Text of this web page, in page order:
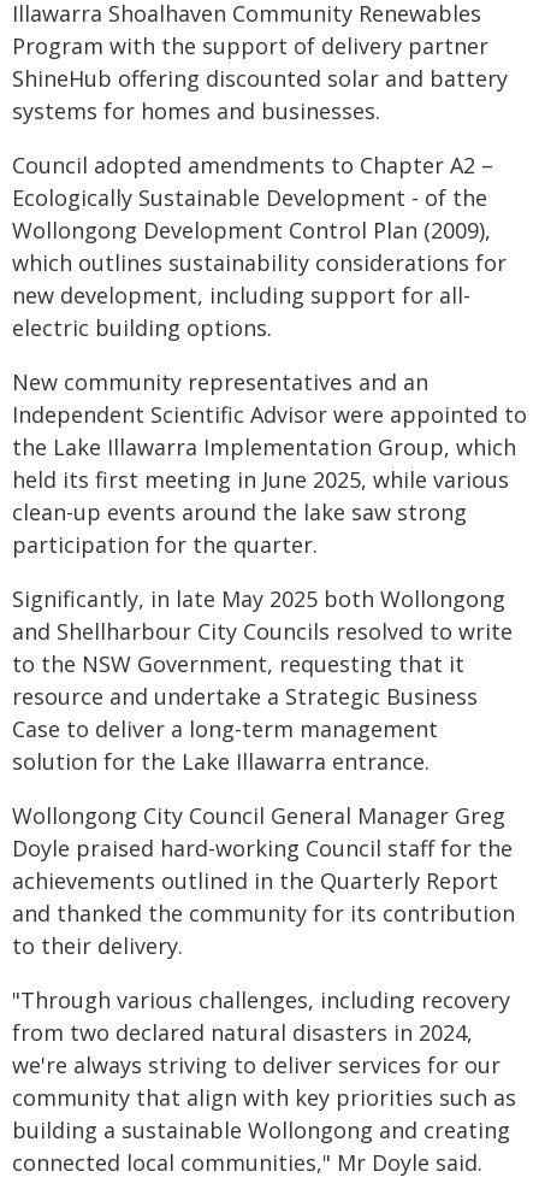
Illawarra Shoalhaven Community Renewables
Program with the support of delivery partner
ShineHub offering discounted solar and battery
systems for homes and businesses.
Council adopted amendments to Chapter A2 –
Ecologically Sustainable Development - of the
Wollongong Development Control Plan (2009),
which outlines sustainability considerations for
new development, including support for all-
electric building options.
New community representatives and an
Independent Scientific Advisor were appointed to
the Lake Illawarra Implementation Group, which
held its first meeting in June 2025, while various
clean-up events around the lake saw strong
participation for the quarter.
Significantly, in late May 2025 both Wollongong
and Shellharbour City Councils resolved to write
to the NSW Government, requesting that it
resource and undertake a Strategic Business
Case to deliver a long-term management
solution for the Lake Illawarra entrance.
Wollongong City Council General Manager Greg
Doyle praised hard-working Council staff for the
achievements outlined in the Quarterly Report
and thanked the community for its contribution
to their delivery.
"Through various challenges, including recovery
from two declared natural disasters in 2024,
we're always striving to deliver services for our
community that align with key priorities such as
building a sustainable Wollongong and creating
connected local communities," Mr Doyle said.